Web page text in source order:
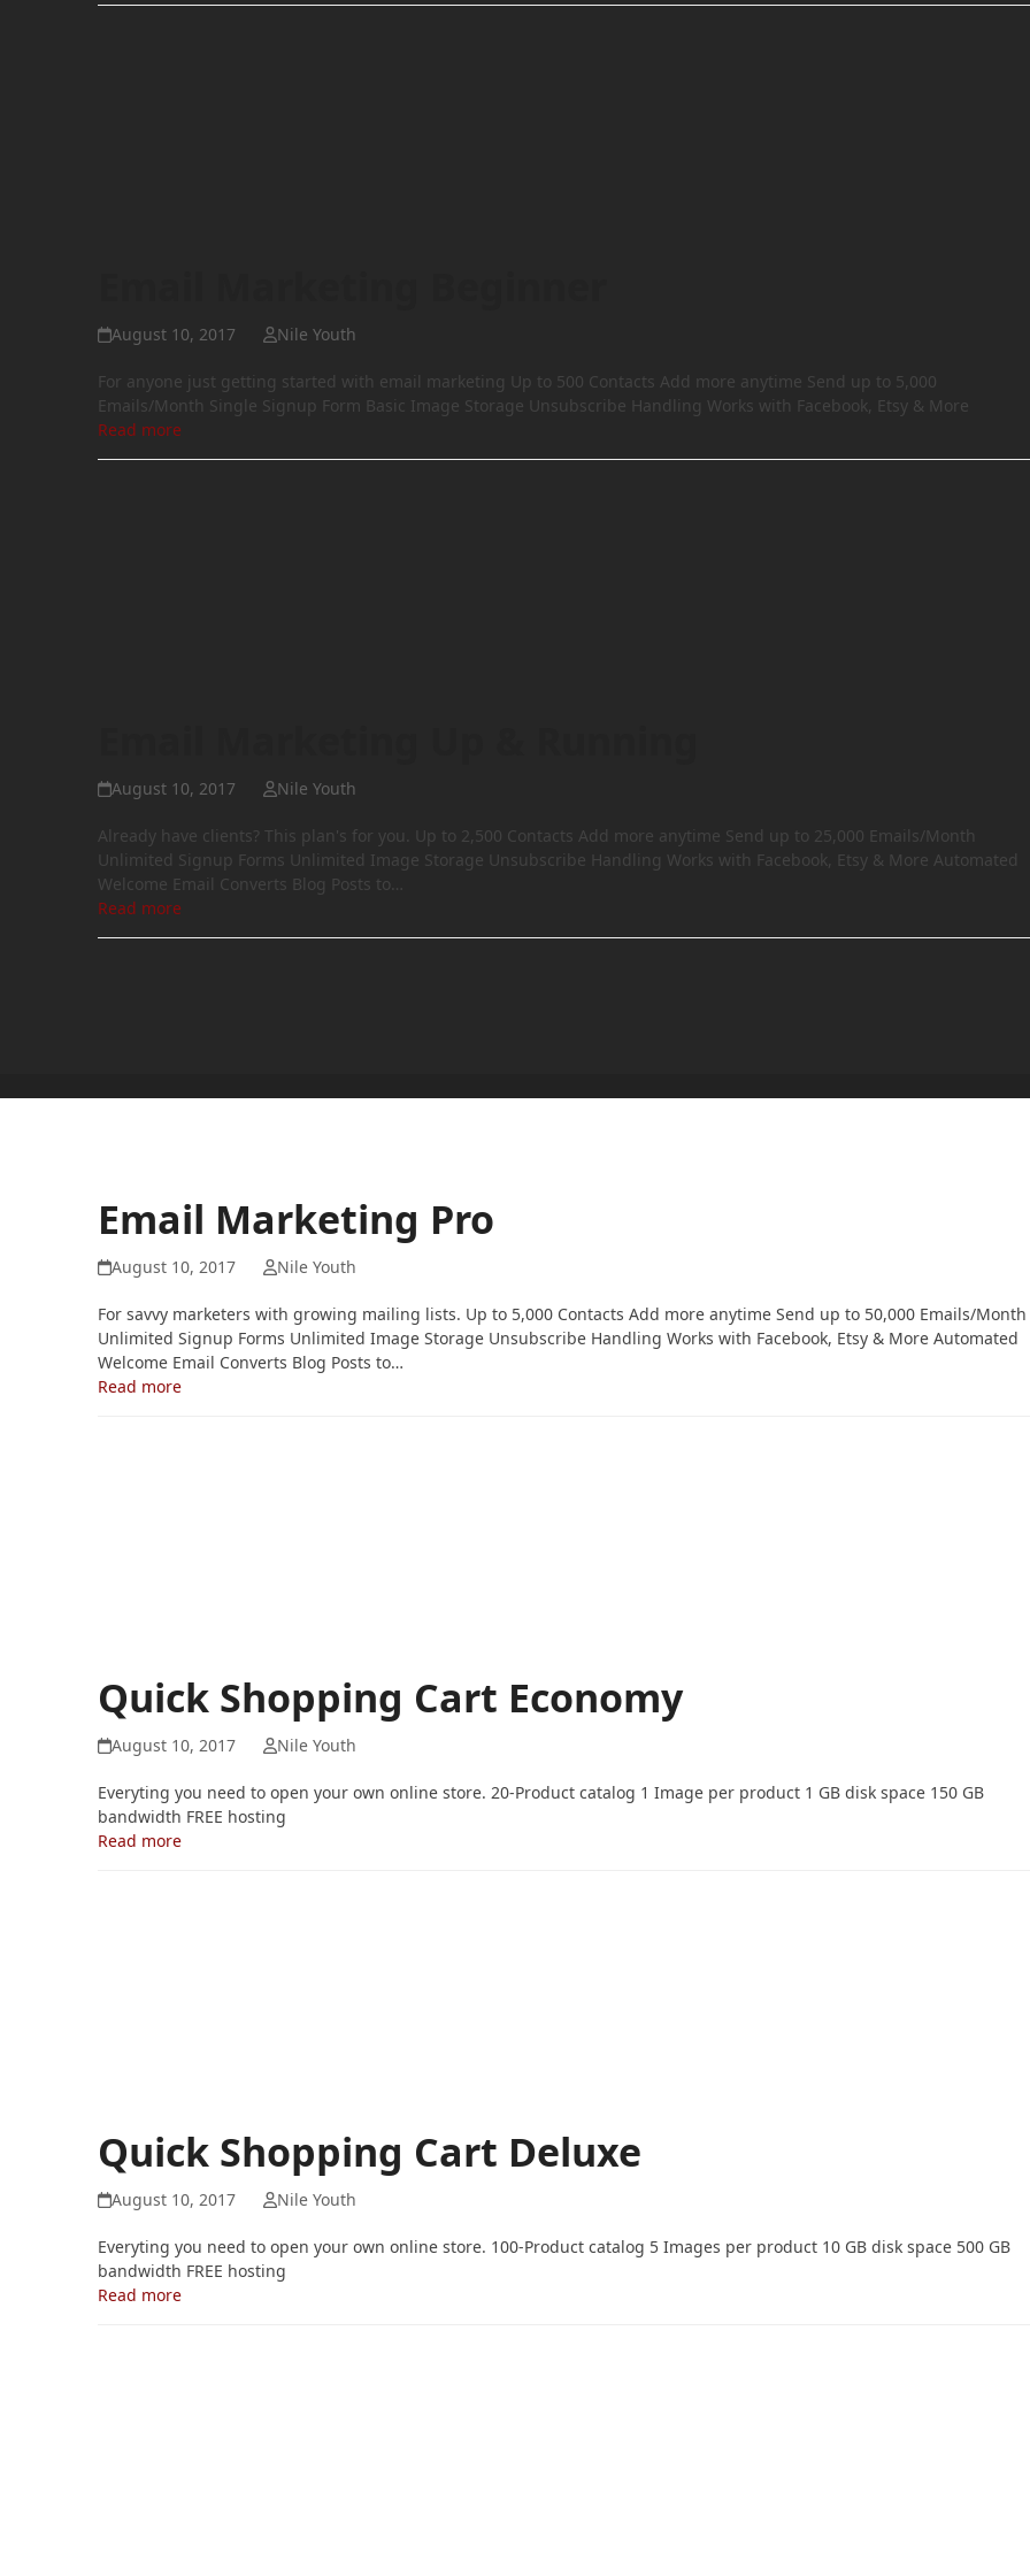
August 10, 2017 Nile Youth
For anyone just getting started with email marketing Up to 500 Contacts Add more anytime Send up to 5,000
Emails/Month Single Signup Form Basic Image Storage Unsubscribe Handling Works with Facebook, Etsy & More
Read more
August 10, 2017 Nile Youth
Already have clients? This plan's for you. Up to 2,500 Contacts Add more anytime Send up to 25,000 Emails/Month
Unlimited Signup Forms Unlimited Image Storage Unsubscribe Handling Works with Facebook, Etsy & More Automated
Welcome Email Converts Blog Posts to…
Read more
Email Marketing Pro
August 10, 2017 Nile Youth
For savvy marketers with growing mailing lists. Up to 5,000 Contacts Add more anytime Send up to 50,000 Emails/Month
Unlimited Signup Forms Unlimited Image Storage Unsubscribe Handling Works with Facebook, Etsy & More Automated
Welcome Email Converts Blog Posts to…
Read more
Quick Shopping Cart Economy
August 10, 2017 Nile Youth
Everyting you need to open your own online store. 20-Product catalog 1 Image per product 1 GB disk space 150 GB
bandwidth FREE hosting
Read more
Quick Shopping Cart Deluxe
August 10, 2017 Nile Youth
Everyting you need to open your own online store. 100-Product catalog 5 Images per product 10 GB disk space 500 GB
bandwidth FREE hosting
Read more